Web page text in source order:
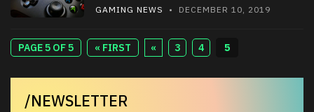
GAMING NEWS • DECEMBER 10, 2019
PAGE 5 OF 5 « FIRST « 3 4 5
/NEWSLETTER